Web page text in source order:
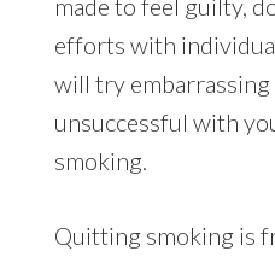
efforts with
will try embarrassing
unsuccessful with
smoking.
Quitting smoking is